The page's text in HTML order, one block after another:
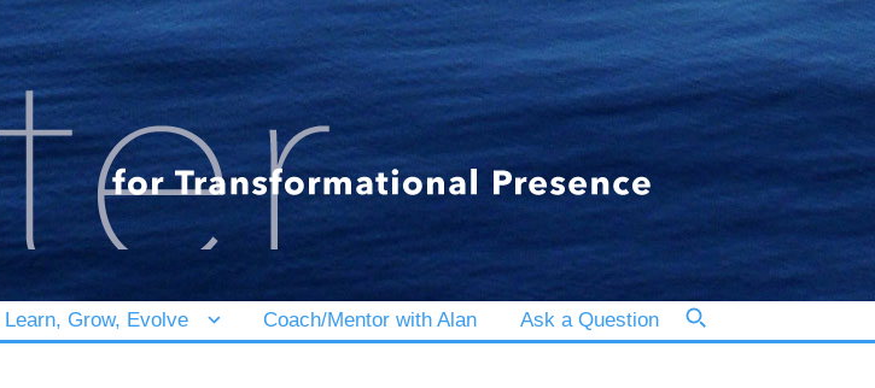
Grow, Evolve Coach/Mentor with Alan Ask a Question